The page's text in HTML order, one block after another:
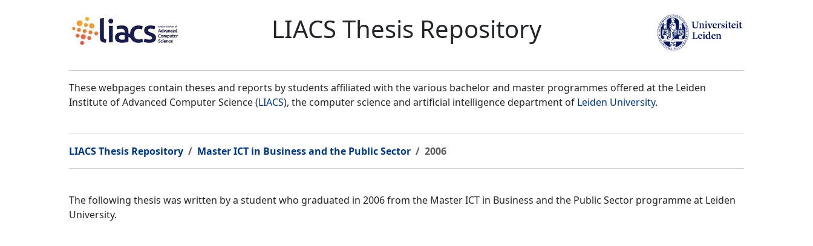
LIACS Thesis Repository
These webpages contain theses and reports by students affiliated with the various bachelor and master programmes offered at the Leiden
Institute of Advanced Computer Science (LIACS), the computer science and artificial intelligence department of Leiden University.
LIACS Thesis Repository Master ICT in Business and the Public Sector 2006
The following thesis was written by a student who graduated in 2006 from the Master ICT in Business and the Public Sector programme at Leiden
University.